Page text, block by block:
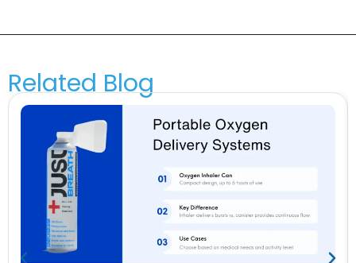
Related Blog